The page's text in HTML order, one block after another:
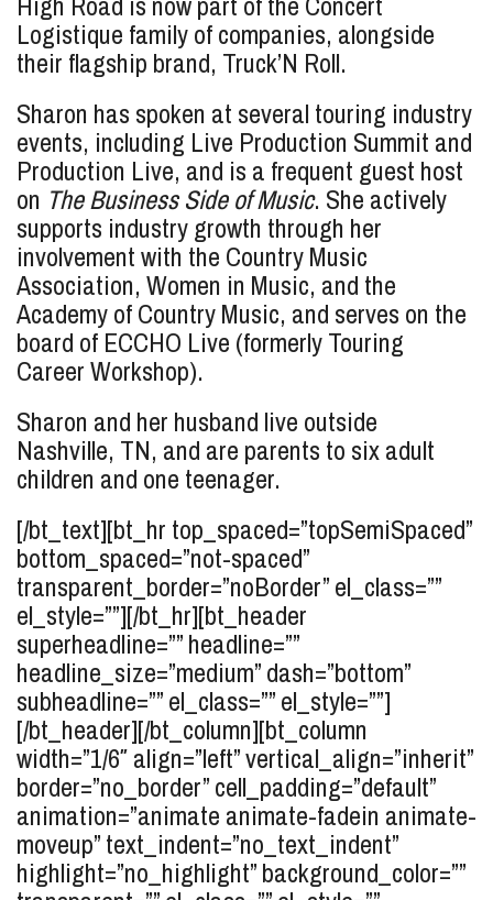
Logistique family of companies, alongside
their flagship brand, Truck’N Roll.
Sharon has spoken at several touring industry
events, including Live Production Summit and
Production Live, and is a frequent guest host
on The Business Side of Music. She actively
supports industry growth through her
involvement with the Country Music
Association, Women in Music, and the
Academy of Country Music, and serves on the
board of ECCHO Live (formerly Touring
Career Workshop).
Sharon and her husband live outside
Nashville, TN, and are parents to six adult
children and one teenager.
[/bt_text][bt_hr top_spaced=”topSemiSpaced”
bottom_spaced=”not-spaced”
transparent_border=”noBorder” el_class=””
el_style=””][/bt_hr][bt_header
superheadline=”” headline=””
headline_size=”medium” dash=”bottom”
subheadline=”” el_class=”” el_style=””]
[/bt_header][/bt_column][bt_column
width=”1/6″ align=”left” vertical_align=”inherit”
border=”no_border” cell_padding=”default”
animation=”animate animate-fadein animate-
moveup” text_indent=”no_text_indent”
highlight=”no_highlight” background_color=””